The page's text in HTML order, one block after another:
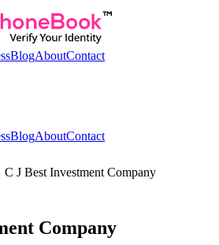
BlogAboutContact
BlogAboutContact
C J Best Investment Company
Company